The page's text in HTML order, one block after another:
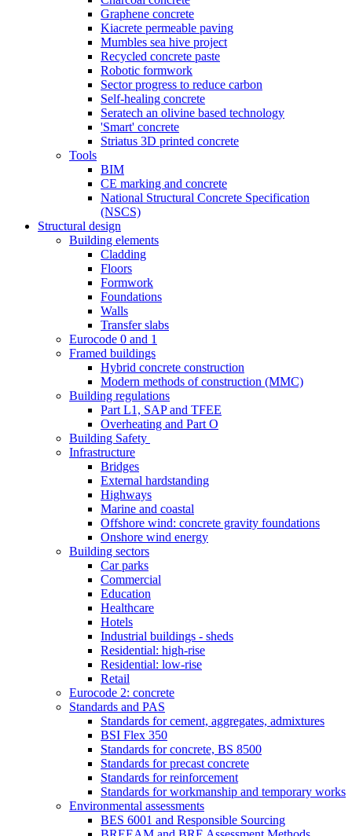
Graphene concrete
Kiacrete permeable paving
Mumbles sea hive project
Recycled concrete paste
Robotic formwork
Sector progress to reduce carbon
Self-healing concrete
Seratech an olivine based technology
'Smart' concrete
Striatus 3D printed concrete
Tools
BIM
CE marking and concrete
National Structural Concrete Specification
(NSCS)
Structural design
Building elements
Cladding
Floors
Formwork
Foundations
Walls
Transfer slabs
Eurocode 0 and 1
Framed buildings
Hybrid concrete construction
Modern methods of construction (MMC)
Building regulations
Part L1, SAP and TFEE
Overheating and Part O
Building Safety
Infrastructure
Bridges
External hardstanding
Highways
Marine and coastal
Offshore wind: concrete gravity foundations
Onshore wind energy
Building sectors
Car parks
Commercial
Education
Healthcare
Hotels
Industrial buildings - sheds
Residential: high-rise
Residential: low-rise
Retail
Eurocode 2: concrete
Standards and PAS
Standards for cement, aggregates, admixtures
BSI Flex 350
Standards for concrete, BS 8500
Standards for precast concrete
Standards for reinforcement
Standards for workmanship and temporary works
Environmental assessments
BES 6001 and Responsible Sourcing